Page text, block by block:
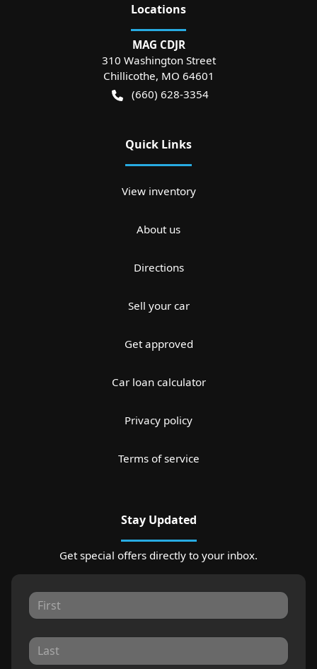
Locations
MAG CDJR
310 Washington Street
Chillicothe, MO 64601
(660) 628-3354
Quick Links
View inventory
About us
Directions
Sell your car
Get approved
Car loan calculator
Privacy policy
Terms of service
Stay Updated
Get special offers directly to your inbox.